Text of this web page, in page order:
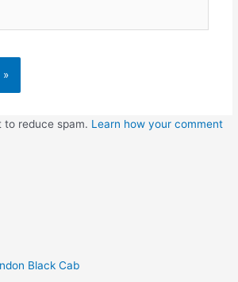
to reduce spam. Learn how your comment
Black Cab